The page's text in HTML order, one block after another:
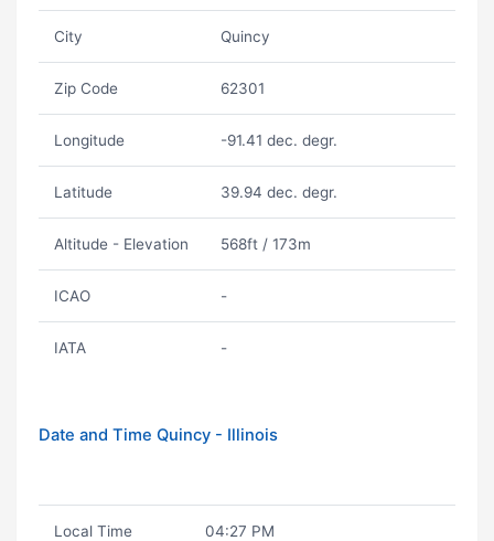
City Quincy
Zip Code 62301
Longitude -91.41 dec. degr.
Latitude 39.94 dec. degr.
Altitude - Elevation 568ft / 173m
ICAO -
IATA -
Date and Time Quincy - Illinois
Local Time 04:27 PM